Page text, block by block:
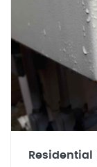
Residential